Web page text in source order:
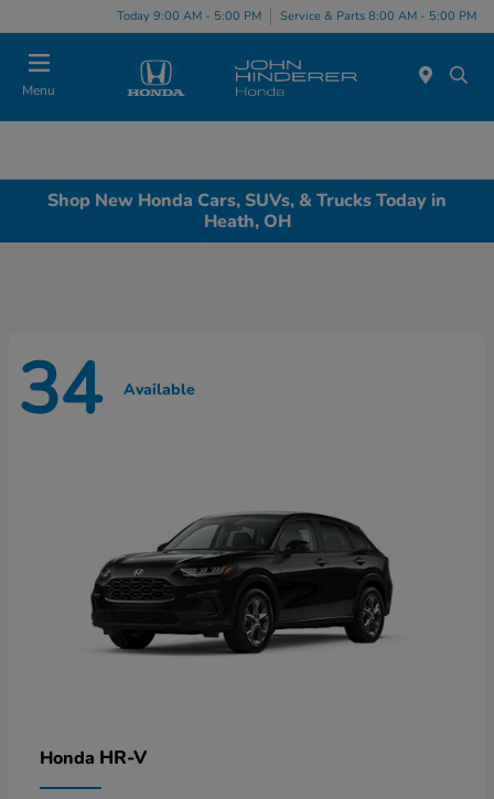
Today 9:00 AM - 5:00 PM Service & Parts 8:00 AM - 5:00 PM
Menu
Shop New Honda Cars, SUVs, & Trucks Today in
Heath, OH
34 Available
Honda HR-V